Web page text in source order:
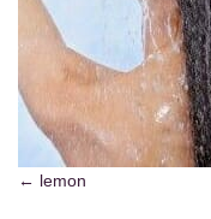
lemon